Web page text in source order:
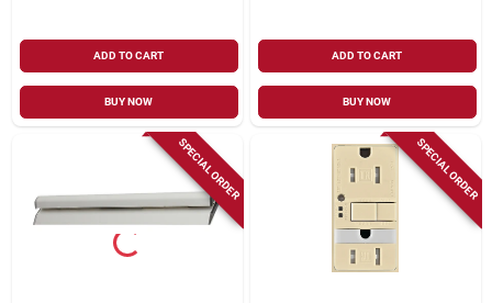
ADD TO CART
BUY NOW
ADD TO CART
BUY NOW
SPECIAL ORDER SPECIAL ORDER